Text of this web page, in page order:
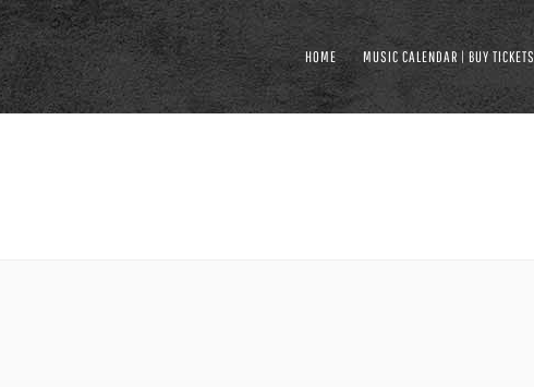
HOME MUSIC CALENDAR | BUY TICKETS